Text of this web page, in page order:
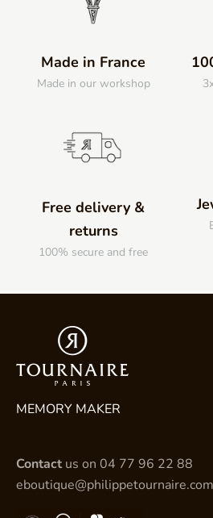
Made in France
Made in our workshop
Free delivery &
returns
100% secure and free
MEMORY MAKER
Contact us on 04 77 96 22 88
eboutique@philippetournaire.com